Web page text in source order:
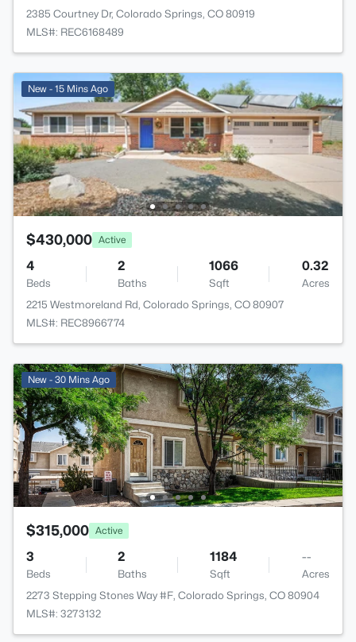
2385 Courtney Dr, Colorado Springs, CO 80919
MLS#: REC6168489
New - 15 Mins Ago
$430,000 Active
4
Beds
2
Baths
1066
Sqft
0.32
Acres
2215 Westmoreland Rd, Colorado Springs, CO 80907
MLS#: REC8966774
New - 30 Mins Ago
$315,000 Active
3
Beds
2
Baths
1184
Sqft
--
Acres
2273 Stepping Stones Way #F, Colorado Springs, CO 80904
MLS#: 3273132